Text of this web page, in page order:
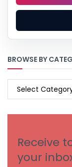
BROWSE BY
BROWSE
Receive
your